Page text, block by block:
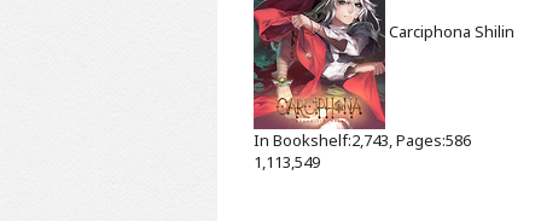
Carciphona Shilin
In Bookshelf:2,743, Pages:586
1,113,549